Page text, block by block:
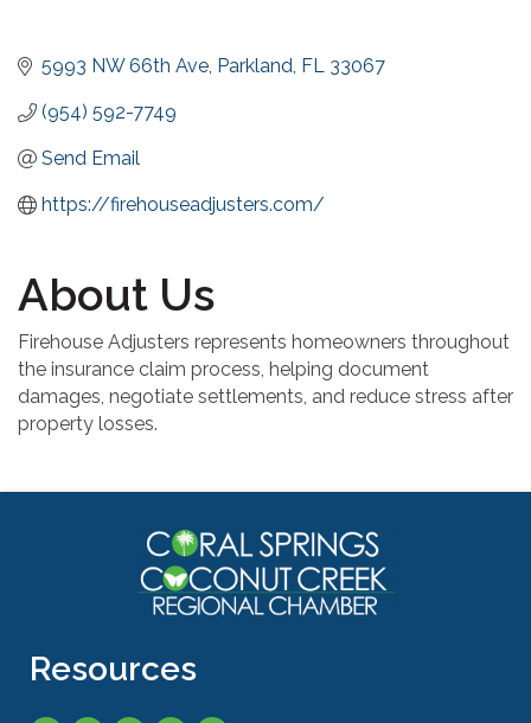
5993 NW 66th Ave Parkland FL 33067
(954) 592-7749
Send Email
https://firehouseadjusters.com/
About Us
Firehouse Adjusters represents homeowners throughout
the insurance claim process, helping document
damages, negotiate settlements, and reduce stress after
property losses.
Resources